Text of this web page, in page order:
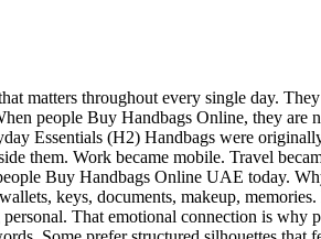
matters throughout every single day.
people Buy Handbags Online, they are
Essentials (H2) Handbags were
them. Work became mobile. Travel
Buy Handbags Online UAE today.
keys, documents, makeup,
That emotional connection is why